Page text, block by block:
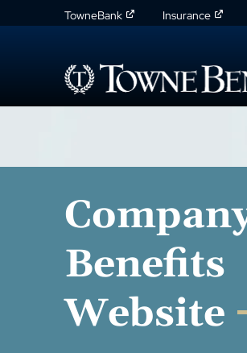
TowneBank Insurance
Benefits
Website